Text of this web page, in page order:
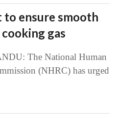
to ensure smooth
gas
The National Human
(NHRC) has urged